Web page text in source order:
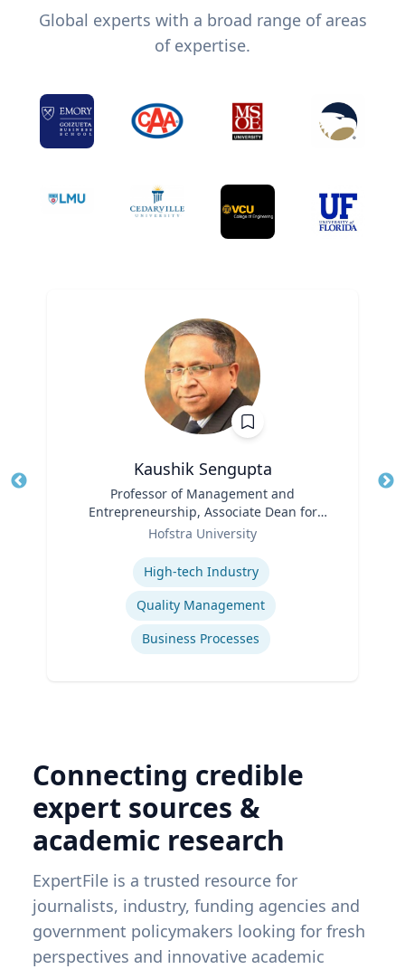
Global experts with a broad range of areas
of expertise.
Kaushik Sengupta
Professor of Management and
Entrepreneurship, Associate Dean for
Graduate Education
Hofstra University
High-tech Industry
Quality Management
Business Processes
Connecting credible
expert sources &
academic research
ExpertFile is a trusted resource for
journalists, industry, funding agencies and
government policymakers looking for fresh
perspectives and innovative academic